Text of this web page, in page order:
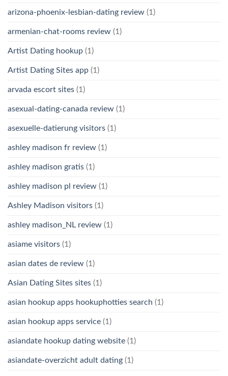
arizona-phoenix-lesbian-dating review (1)
armenian-chat-rooms review (1)
Artist Dating hookup (1)
Artist Dating Sites app (1)
arvada escort sites (1)
asexual-dating-canada review (1)
asexuelle-datierung visitors (1)
ashley madison fr review (1)
ashley madison gratis (1)
ashley madison pl review (1)
Ashley Madison visitors (1)
ashley madison_NL review (1)
asiame visitors (1)
asian dates de review (1)
Asian Dating Sites sites (1)
asian hookup apps hookuphotties search (1)
asian hookup apps service (1)
asiandate hookup dating website (1)
asiandate-overzicht adult dating (1)